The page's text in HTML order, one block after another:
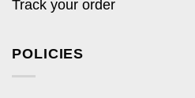
Track your order
POLICIES